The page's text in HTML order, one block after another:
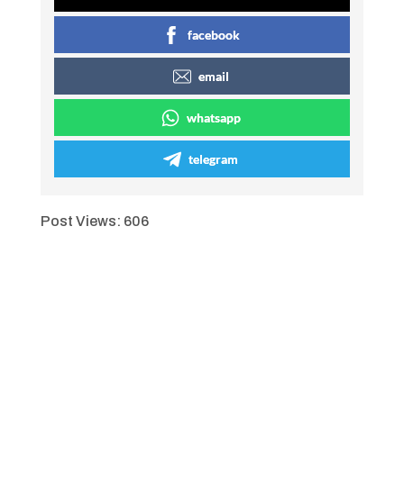
facebook
email
whatsapp
telegram
Post Views: 606